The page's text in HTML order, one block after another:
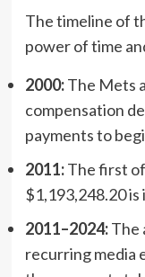
The timeline of
power of time
2000:The Mets
compensation
payments to
2011:The first of
$1,193,248.20 is
2011–2024:The
recurring media